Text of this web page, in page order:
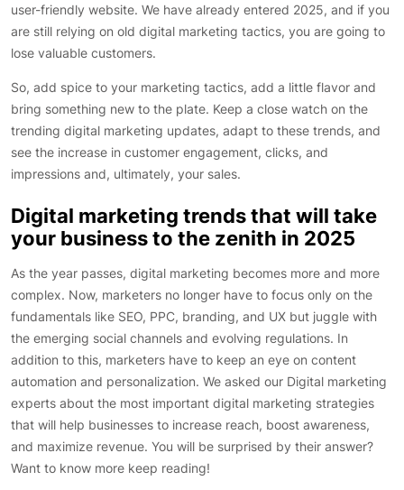
user-friendly website. We have already entered 2025, and if you
are still relying on old digital marketing tactics, you are going to
lose valuable customers.
So, add spice to your marketing tactics, add a little flavor and
bring something new to the plate. Keep a close watch on the
trending digital marketing updates, adapt to these trends, and
see the increase in customer engagement, clicks, and
impressions and, ultimately, your sales.
Digital marketing trends that will take
your business to the zenith in 2025
As the year passes, digital marketing becomes more and more
complex. Now, marketers no longer have to focus only on the
fundamentals like SEO, PPC, branding, and UX but juggle with
the emerging social channels and evolving regulations. In
addition to this, marketers have to keep an eye on content
automation and personalization. We asked our Digital marketing
experts about the most important digital marketing strategies
that will help businesses to increase reach, boost awareness,
and maximize revenue. You will be surprised by their answer?
Want to know more keep reading!